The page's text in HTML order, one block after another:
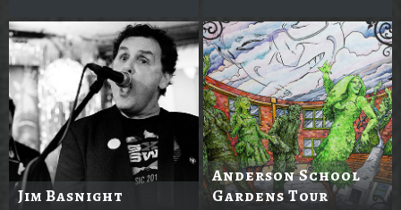
Jim Basnight
Anderson School
Gardens Tour